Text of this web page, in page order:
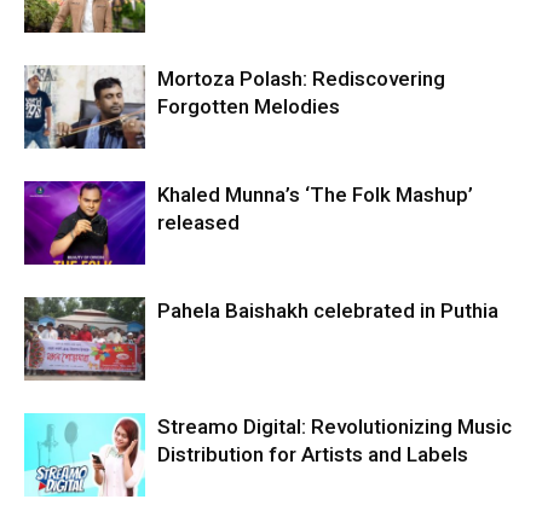
Mortoza Polash: Rediscovering
Forgotten Melodies
Khaled Munna’s ‘The Folk Mashup’
released
Pahela Baishakh celebrated in Puthia
Streamo Digital: Revolutionizing Music
Distribution for Artists and Labels